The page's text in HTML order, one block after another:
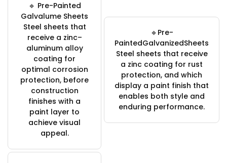
🔹 Pre-Painted
Galvalume Sheets
Steel sheets that
receive a zinc–
aluminum alloy
coating for
optimal corrosion
protection, before
construction
finishes with a
paint layer to
achieve visual
appeal.
🔹Pre-
PaintedGalvanizedSheets
Steel sheets that receive
a zinc coating for rust
protection, and which
display a paint finish that
enables both style and
enduring performance.